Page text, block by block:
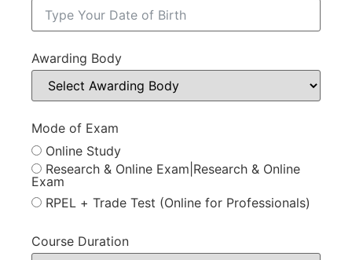
Awarding Body
Mode of Exam
Online Study
Research & Online Exam|Research & Online
Exam
RPEL + Trade Test (Online for Professionals)
Course Duration